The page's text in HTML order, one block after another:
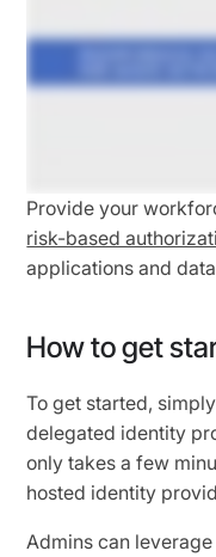
Provide your
risk-based
applications and
How to get
To get started,
delegated identity
only takes a few
hosted identity
Admins can